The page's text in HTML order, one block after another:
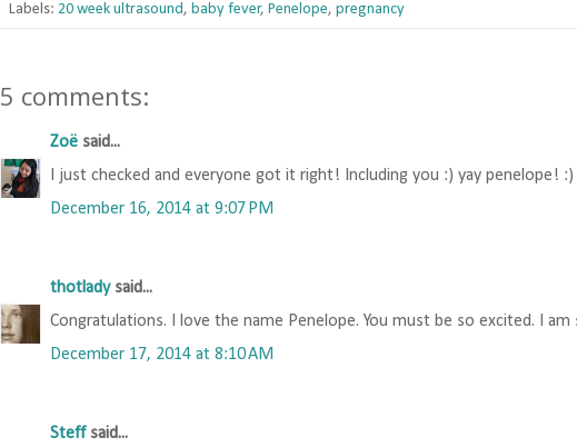
Labels: 20 week ultrasound, baby fever, Penelope, pregnancy
5 comments:
Zoë said...
I just checked and everyone got it right! Including you :) yay penelope! :)
December 16, 2014 at 9:07 PM
thotladysaid...
Congratulations. I love the name Penelope. You must be so excited. I
December 17, 2014 at 8:10 AM
Steffsaid...